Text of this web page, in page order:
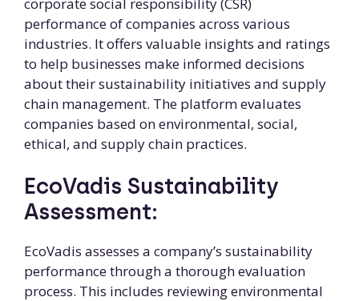
performance of companies across various
industries. It offers valuable insights and ratings
to help businesses make informed decisions
about their sustainability initiatives and supply
chain management. The platform evaluates
companies based on environmental, social,
ethical, and supply chain practices.
EcoVadis Sustainability
Assessment:
EcoVadis assesses a company’s sustainability
performance through a thorough evaluation
process. This includes reviewing environmental